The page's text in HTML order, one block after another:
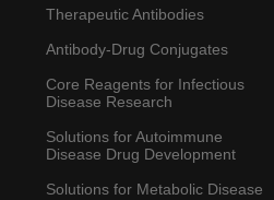
Therapeutic Antibodies
Antibody-Drug Conjugates
Core Reagents for Infectious
Disease Research
Solutions for Autoimmune
Disease Drug Development
Solutions for Metabolic Disease